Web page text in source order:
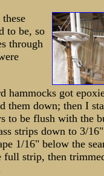
to be, so
through
hammocks got
them down; then I
to be flush with the
strips down to 3/
1/16" below the
full strip, then